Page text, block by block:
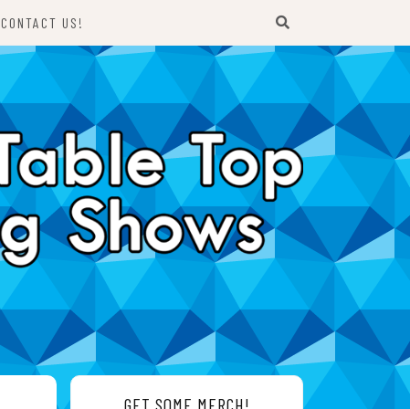
CONTACT US!